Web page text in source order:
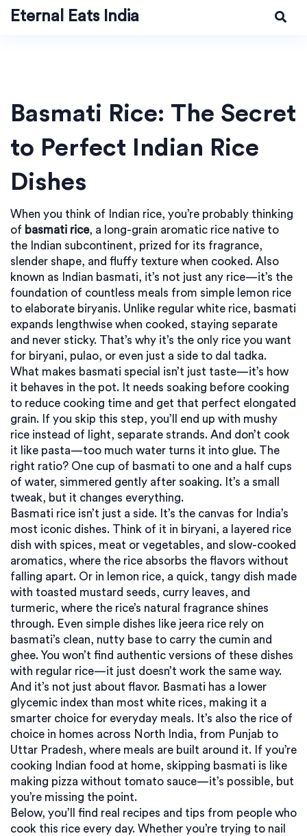
Eternal Eats India
Basmati Rice: The Secret
to Perfect Indian Rice
Dishes
When you think of Indian rice, you’re probably thinking
of basmati rice, a long-grain aromatic rice native to
the Indian subcontinent, prized for its fragrance,
slender shape, and fluffy texture when cooked. Also
known as
Indian basmati, it’s not just any rice—it’s the
foundation of countless meals from simple lemon rice
to elaborate biryanis. Unlike regular white rice, basmati
expands lengthwise when cooked, staying separate
and never sticky. That’s why it’s the only rice you want
for biryani, pulao, or even just a side to dal tadka.
What makes basmati special isn’t just taste—it’s how
it behaves in the pot. It needs soaking before cooking
to reduce cooking time and get that perfect elongated
grain. If you skip this step, you’ll end up with mushy
rice instead of light, separate strands. And don’t cook
it like pasta—too much water turns it into glue. The
right ratio? One cup of basmati to one and a half cups
of water, simmered gently after soaking. It’s a small
tweak, but it changes everything.
Basmati rice isn’t just a side. It’s the canvas for India’s
most iconic dishes. Think of it in biryani, a layered rice
dish with spices, meat or vegetables, and slow-cooked
aromatics, where the rice absorbs the flavors without
falling apart. Or in lemon rice, a quick, tangy dish made
with toasted mustard seeds, curry leaves, and
turmeric, where the rice’s natural fragrance shines
through. Even simple dishes like jeera rice rely on
basmati’s clean, nutty base to carry the cumin and
ghee. You won’t find authentic versions of these dishes
with regular rice—it just doesn’t work the same way.
And it’s not just about flavor. Basmati has a lower
glycemic index than most white rices, making it a
smarter choice for everyday meals. It’s also the rice of
choice in homes across North India, from Punjab to
Uttar Pradesh, where meals are built around it. If you’re
cooking Indian food at home, skipping basmati is like
making pizza without tomato sauce—it’s possible, but
you’re missing the point.
Below, you’ll find real recipes and tips from people who
cook this rice every day. Whether you’re trying to nail